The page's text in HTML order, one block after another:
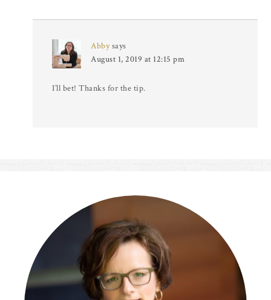
Abby says
August 1, 2019 at 12:15 pm
I’ll bet! Thanks for the tip.